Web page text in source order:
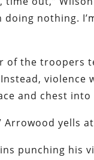
doing nothing.
of the troopers
Instead,
and chest
Arrowood yells
punching his